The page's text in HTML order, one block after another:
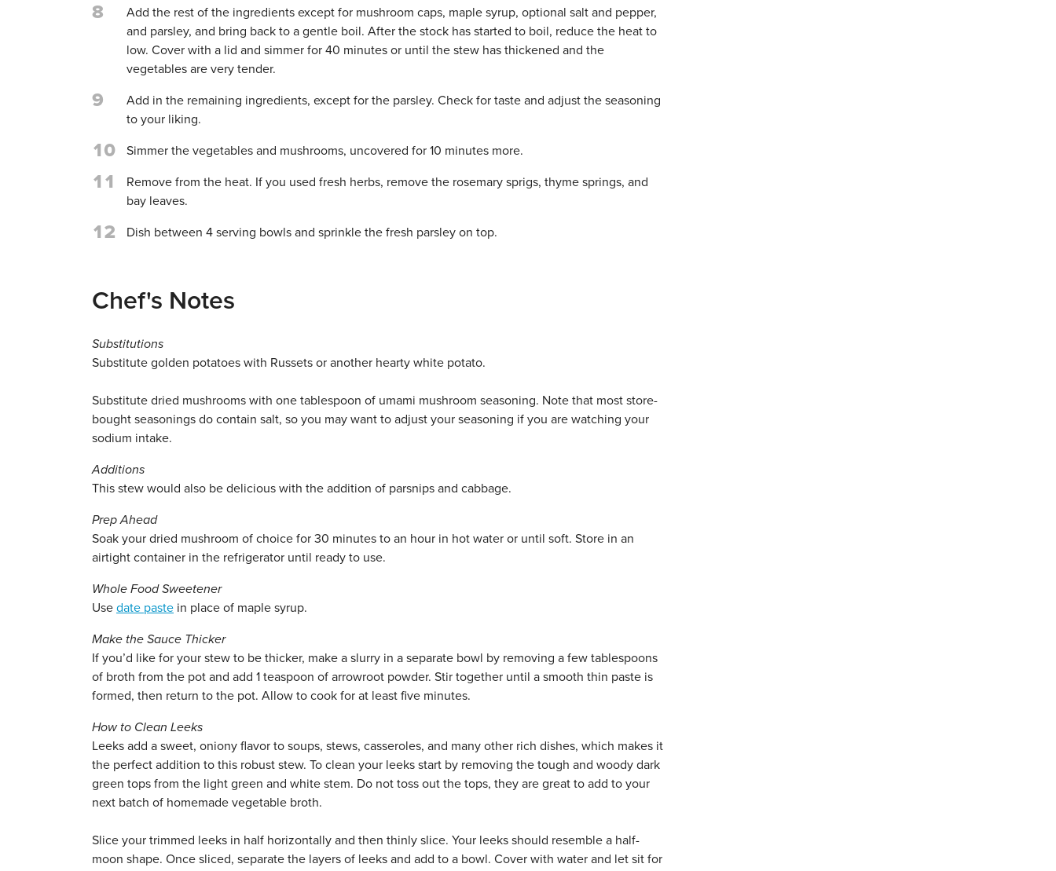
8
Add the rest of the ingredients except for mushroom caps, maple syrup, optional salt and pepper,
and parsley, and bring back to a gentle boil. After the stock has started to boil, reduce the heat to
low. Cover with a lid and simmer for 40 minutes or until the stew has thickened and the
vegetables are very tender.
9
Add in the remaining ingredients, except for the parsley. Check for taste and adjust the seasoning
to your liking.
10 Simmer the vegetables and mushrooms, uncovered for 10 minutes more.
11
Remove from the heat. If you used fresh herbs, remove the rosemary sprigs, thyme springs, and
bay leaves.
12 Dish between 4 serving bowls and sprinkle the fresh parsley on top.
Chef's Notes
Substitutions
Substitute golden potatoes with Russets or another hearty white potato.
Substitute dried mushrooms with one tablespoon of umami mushroom seasoning. Note that most store-
bought seasonings do contain salt, so you may want to adjust your seasoning if you are watching your
sodium intake.
Additions
This stew would also be delicious with the addition of parsnips and cabbage.
Prep Ahead
Soak your dried mushroom of choice for 30 minutes to an hour in hot water or until soft. Store in an
airtight container in the refrigerator until ready to use.
Whole Food Sweetener
Use date paste in place of maple syrup.
Make the Sauce Thicker
If you’d like for your stew to be thicker, make a slurry in a separate bowl by removing a few tablespoons
of broth from the pot and add 1 teaspoon of arrowroot powder. Stir together until a smooth thin paste is
formed, then return to the pot. Allow to cook for at least five minutes.
How to Clean Leeks
Leeks add a sweet, oniony flavor to soups, stews, casseroles, and many other rich dishes, which makes it
the perfect addition to this robust stew. To clean your leeks start by removing the tough and woody dark
green tops from the light green and white stem. Do not toss out the tops, they are great to add to your
next batch of homemade vegetable broth.
Slice your trimmed leeks in half horizontally and then thinly slice. Your leeks should resemble a half-
moon shape. Once sliced, separate the layers of leeks and add to a bowl. Cover with water and let sit for